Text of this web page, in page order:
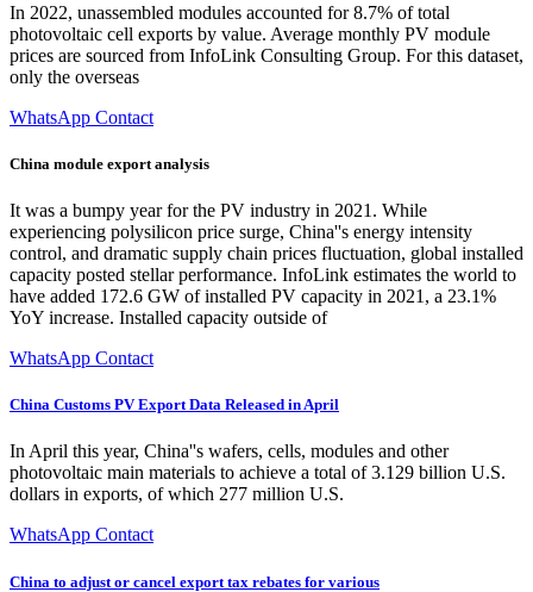
In 2022, unassembled modules accounted for 8.7% of total
photovoltaic cell exports by value. Average monthly PV module
prices are sourced from InfoLink Consulting Group. For this dataset,
only the overseas
WhatsApp Contact
China module export analysis
It was a bumpy year for the PV industry in 2021. While
experiencing polysilicon price surge, China''s energy intensity
control, and dramatic supply chain prices fluctuation, global installed
capacity posted stellar performance. InfoLink estimates the world to
have added 172.6 GW of installed PV capacity in 2021, a 23.1%
YoY increase. Installed capacity outside of
WhatsApp Contact
China Customs PV Export Data Released in April
In April this year, China''s wafers, cells, modules and other
photovoltaic main materials to achieve a total of 3.129 billion U.S.
dollars in exports, of which 277 million U.S.
WhatsApp Contact
China to adjust or cancel export tax rebates for various